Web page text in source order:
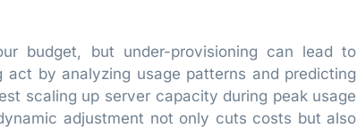
budget, but under-provisioning can lead to
by analyzing usage patterns and predicting
scaling up server capacity during peak usage
adjustment not only cuts costs but also